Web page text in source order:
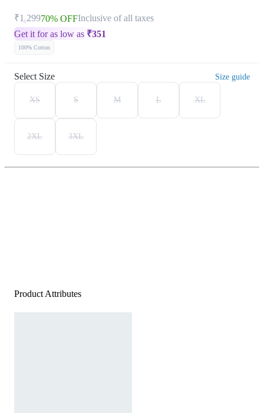
₹1,29970% OFFInclusive of all taxes
Get it for as low as ₹351
100% Cotton
Select Size Size guide
XS S M L XL
2XL 3XL
Product Attributes